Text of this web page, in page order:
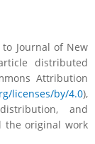
Journal of New
distributed
Attribution
licenses/by/4.0),
and
the original work